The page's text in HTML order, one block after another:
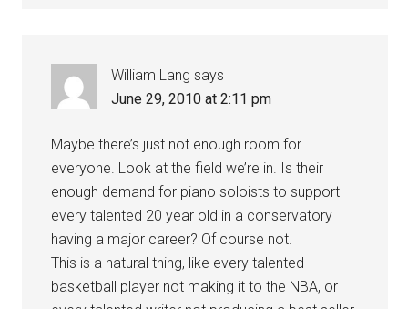
William Lang says
June 29, 2010 at 2:11 pm
Maybe there’s just not enough room for
everyone. Look at the field we’re in. Is their
enough demand for piano soloists to support
every talented 20 year old in a conservatory
having a major career? Of course not.
This is a natural thing, like every talented
basketball player not making it to the NBA, or